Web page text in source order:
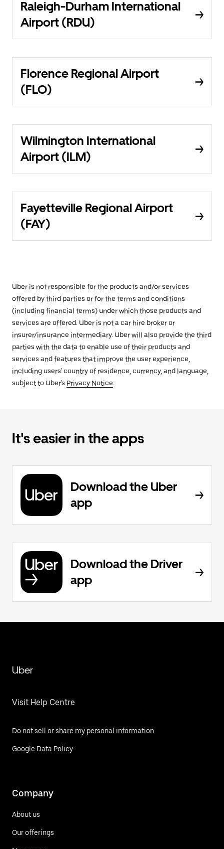
Raleigh-Durham International
Airport (RDU)
Florence Regional Airport
(FLO)
Wilmington International
Airport (ILM)
Fayetteville Regional Airport
(FAY)
Uber is not responsible for the products and/or services
offered by third parties or for the terms and conditions
(including financial terms) under which those products and
services are offered. Uber is not a car hire broker or
insurer/insurance intermediary. Uber will also provide the third
parties with the data to enable use of their products and
services and features that improve the user experience,
including users' country of residence, currency, and language,
subject to Uber's Privacy Notice.
It's easier in the apps
Download the Uber
app
Download the Driver
app
Uber
Visit Help Centre
Do not sell or share my personal information
Google Data Policy
Company
About us
Our offerings